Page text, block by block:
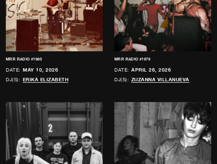
MRR RADIO #1980
DATE: MAY 10, 2026
DJ(S): ERIKA ELIZABETH
MRR RADIO #1979
DATE: APRIL 26, 2026
DJ(S): ZUZANNA VILLANUEVA